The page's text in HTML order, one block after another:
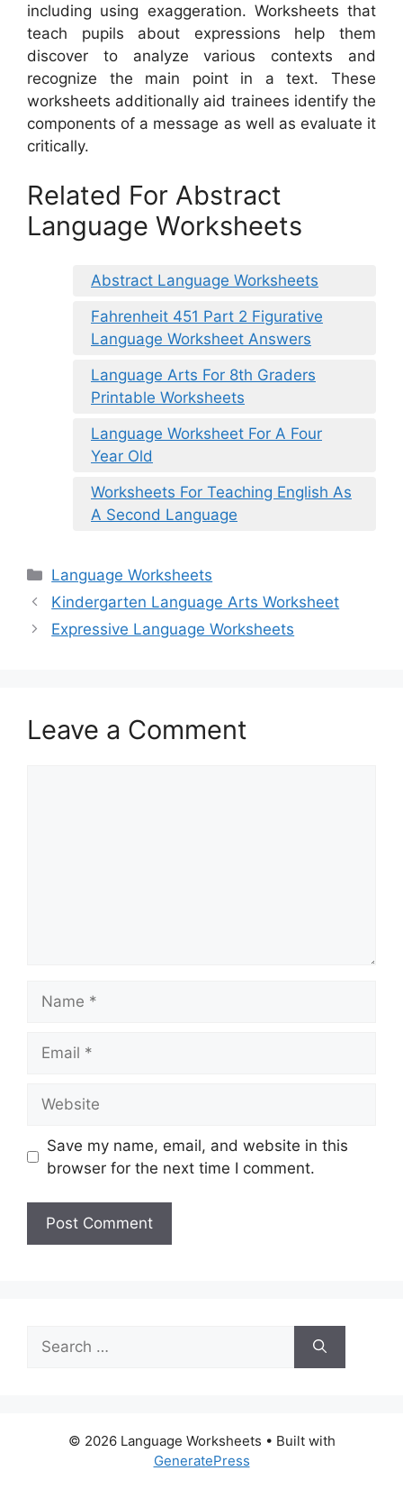
including using exaggeration. Worksheets that
teach pupils about expressions help them
discover to analyze various contexts and
recognize the main point in a text. These
worksheets additionally aid trainees identify the
components of a message as well as evaluate it
critically.
Related For Abstract
Language Worksheets
Abstract Language Worksheets
Fahrenheit 451 Part 2 Figurative
Language Worksheet Answers
Language Arts For 8th Graders
Printable Worksheets
Language Worksheet For A Four
Year Old
Worksheets For Teaching English As
A Second Language
Categories
Language Worksheets
Kindergarten Language Arts Worksheet
Expressive Language Worksheets
Leave a Comment
Save my name, email, and website in this
browser for the next time I comment.
Search
for:
© 2026 Language Worksheets • Built with
GeneratePress